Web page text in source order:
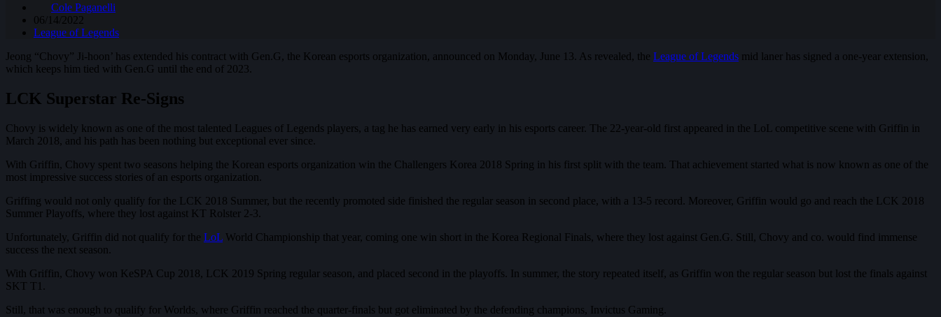
Cole Paganelli
06/14/2022
League of Legends
Jeong “Chovy” Ji-hoon’ has extended his contract with Gen.G, the Korean esports organization, announced on Monday, June 13. As revealed, the League of Legends mid laner has signed a one-year extension,
which keeps him tied with Gen.G until the end of 2023.
LCK Superstar Re-Signs
Chovy is widely known as one of the most talented Leagues of Legends players, a tag he has earned very early in his esports career. The 22-year-old first appeared in the LoL competitive scene with Griffin in
March 2018, and his path has been nothing but exceptional ever since.
With Griffin, Chovy spent two seasons helping the Korean esports organization win the Challengers Korea 2018 Spring in his first split with the team. That achievement started what is now known as one of the
most impressive success stories of an esports organization.
Griffing would not only qualify for the LCK 2018 Summer, but the recently promoted side finished the regular season in second place, with a 13-5 record. Moreover, Griffin would go and reach the LCK 2018
Summer Playoffs, where they lost against KT Rolster 2-3.
Unfortunately, Griffin did not qualify for the LoL World Championship that year, coming one win short in the Korea Regional Finals, where they lost against Gen.G. Still, Chovy and co. would find immense
success the next season.
With Griffin, Chovy won KeSPA Cup 2018, LCK 2019 Spring regular season, and placed second in the playoffs. In summer, the story repeated itself, as Griffin won the regular season but lost the finals against
SKT T1.
Still, that was enough to qualify for Worlds, where Griffin reached the quarter-finals but got eliminated by the defending champions, Invictus Gaming.